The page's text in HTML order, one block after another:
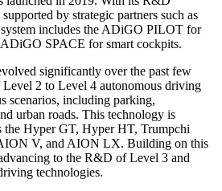
by strategic partners such as
includes the ADiGO PILOT for
SPACE for smart cockpits.
significantly over the past few
2 to Level 4 autonomous driving
scenarios, including parking,
urban roads. This technology is
the Hyper GT, Hyper HT, Trumpchi
V, and AION LX. Building on this
to the R&D of Level 3 and
technologies.